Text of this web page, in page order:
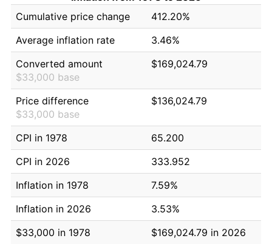
Cumulative price change
412.20%
Average inflation rate
3.46%
Converted amount
$33,000 base
$169,024.79
Price difference
$33,000 base
$136,024.79
CPI in 1978
65.200
CPI in 2026
333.952
Inflation in 1978
7.59%
Inflation in 2026
3.53%
$33,000 in 1978
$169,024.79 in 2026